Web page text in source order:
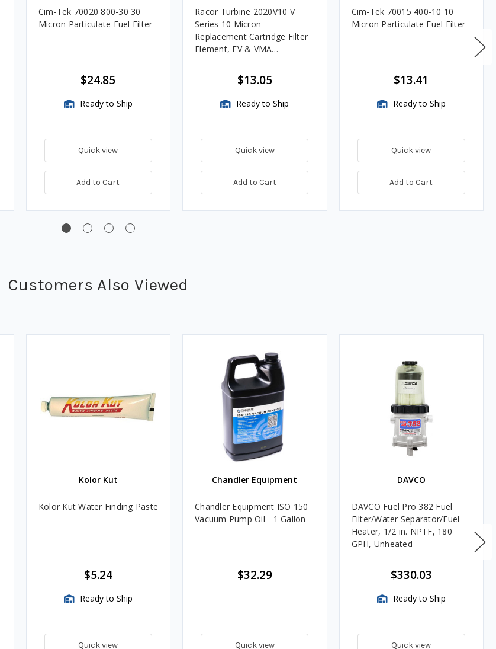
Cim-Tek 70020 800-30 30
Micron Particulate Fuel Filter
$24.85
Ready to Ship
Quick view
Add to Cart
Racor Turbine 2020V10 V
Series 10 Micron
Replacement Cartridge Filter
Element, FV & VMA
$13.05
Ready to Ship
Quick view
Add to Cart
Cim-Tek 70015 400-10 10
Micron Particulate Fuel Filter
$13.41
Ready to Ship
Quick view
Add to Cart
Customers Also Viewed
Kolor Kut
Kolor Kut Water Finding Paste
$5.24
Ready to Ship
Quick view
Chandler Equipment
Chandler Equipment ISO 150
Vacuum Pump Oil - 1 Gallon
$32.29
Quick view
DAVCO
DAVCO Fuel Pro 382 Fuel
Filter/Water Separator/Fuel
Heater, 1/2 in. NPTF, 180
GPH, Unheated
$330.03
Ready to Ship
Quick view